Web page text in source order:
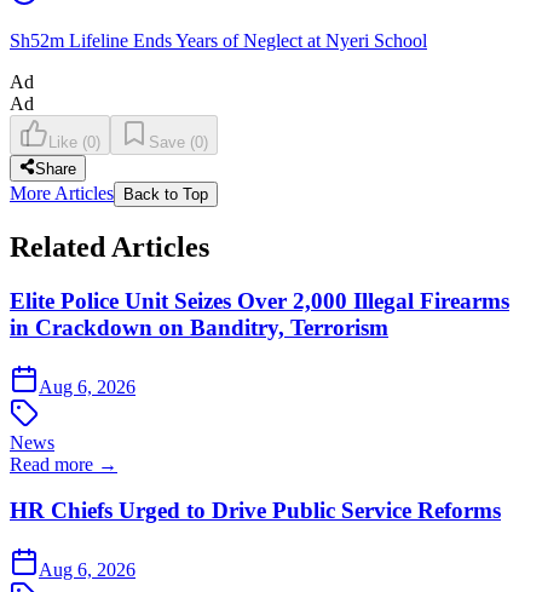
Sh52m Lifeline Ends Years of Neglect at Nyeri School
Ad
Ad
Like (0) Save (0)
Share
More Articles Back to Top
Related Articles
Elite Police Unit Seizes Over 2,000 Illegal Firearms
in Crackdown on Banditry, Terrorism
Aug 6, 2026
News
Read more →
HR Chiefs Urged to Drive Public Service Reforms
Aug 6, 2026